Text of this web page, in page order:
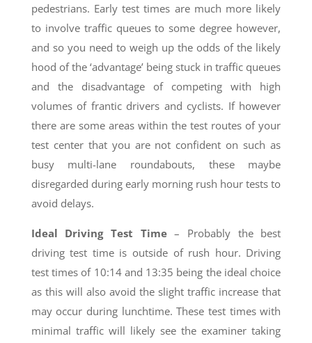
pedestrians. Early test times are much more likely
to involve traffic queues to some degree however,
and so you need to weigh up the odds of the likely
hood of the ‘advantage’ being stuck in traffic queues
and the disadvantage of competing with high
volumes of frantic drivers and cyclists. If however
there are some areas within the test routes of your
test center that you are not confident on such as
busy multi-lane roundabouts, these maybe
disregarded during early morning rush hour tests to
avoid delays.
Ideal Driving Test Time– Probably the best
driving test time is outside of rush hour. Driving
test times of 10:14 and 13:35 being the ideal choice
as this will also avoid the slight traffic increase that
may occur during lunchtime. These test times with
minimal traffic will likely see the examiner taking